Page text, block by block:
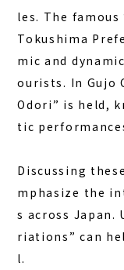
les. The famous
Tokushima
mic and
ourists. In Gujo
Odori” is held,
tic
Discussing
mphasize the
s across Japan.
riations” can
l.